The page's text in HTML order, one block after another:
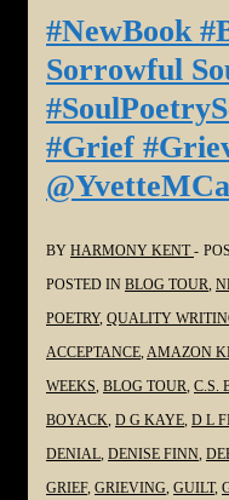
Book
3
in
the
#SoulPoetrySeries
#Grief
#Grieving
#Loss
@gmplano
#NewBook
Sorrowful
#Grief
BY HARMONY KENT
POSTED IN BLOG TOUR
POETRY, QUALITY
ACCEPTANCE AMAZON
WEEKS BLOG TOUR C.S.
BOYACK D G KAYE D L
DENIAL DENISE FINN
GRIEF, GRIEVING GUILT,